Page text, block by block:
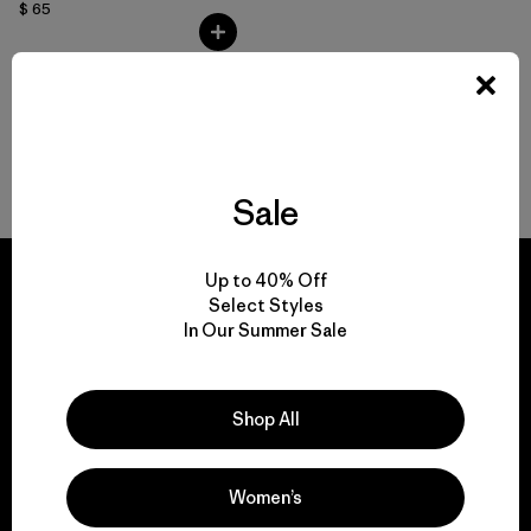
$ 65
everything we make.
View Ironclad Guarantee
Sale
Up to 40% Off
Select Styles
In Our Summer Sale
Shop All
Women’s